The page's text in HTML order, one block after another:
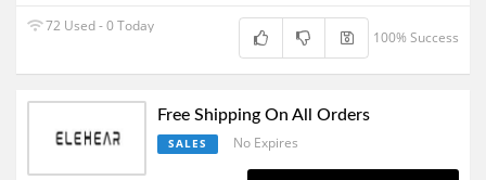
72 Used - 0 Today
100% Success
Free Shipping On All Orders
SALES No Expires